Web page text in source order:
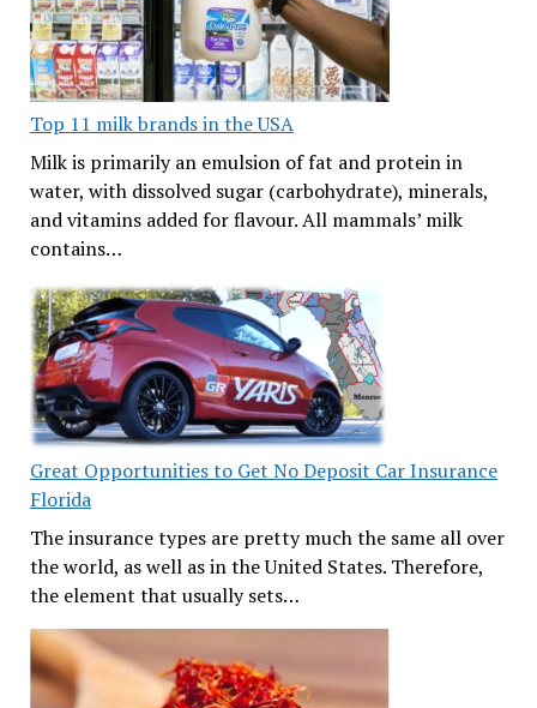
Top 11 milk brands in the USA
Milk is primarily an emulsion of fat and protein in
water, with dissolved sugar (carbohydrate), minerals,
and vitamins added for flavour. All mammals’ milk
contains…
Great Opportunities to Get No Deposit Car Insurance
Florida
The insurance types are pretty much the same all over
the world, as well as in the United States. Therefore,
the element that usually sets…